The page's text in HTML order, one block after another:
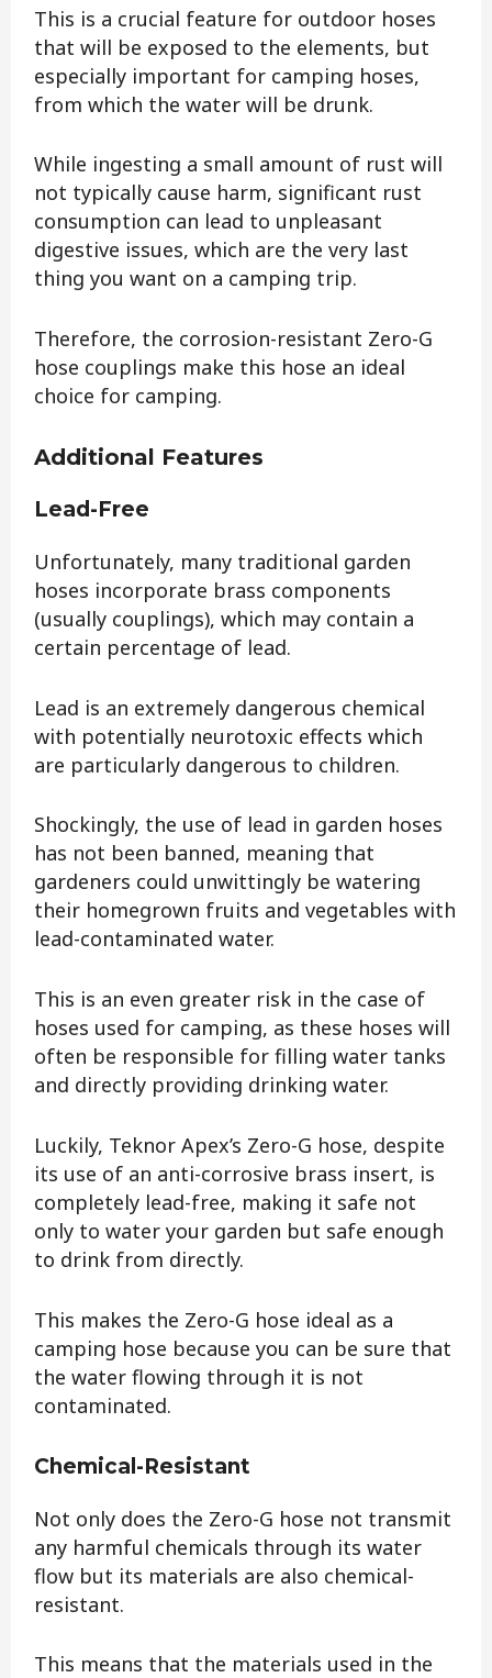
This is a crucial feature for outdoor hoses
that will be exposed to the elements, but
especially important for camping hoses,
from which the water will be drunk.
While ingesting a small amount of rust will
not typically cause harm, significant rust
consumption can lead to unpleasant
digestive issues, which are the very last
thing you want on a camping trip.
Therefore, the corrosion-resistant Zero-G
hose couplings make this hose an ideal
choice for camping.
Additional Features
Lead-Free
Unfortunately, many traditional garden
hoses incorporate brass components
(usually couplings), which may contain a
certain percentage of lead.
Lead is an extremely dangerous chemical
with potentially neurotoxic effects which
are particularly dangerous to children.
Shockingly, the use of lead in garden hoses
has not been banned, meaning that
gardeners could unwittingly be watering
their homegrown fruits and vegetables with
lead-contaminated water.
This is an even greater risk in the case of
hoses used for camping, as these hoses will
often be responsible for filling water tanks
and directly providing drinking water.
Luckily, Teknor Apex’s Zero-G hose, despite
its use of an anti-corrosive brass insert, is
completely lead-free, making it safe not
only to water your garden but safe enough
to drink from directly.
This makes the Zero-G hose ideal as a
camping hose because you can be sure that
the water flowing through it is not
contaminated.
Chemical-Resistant
Not only does the Zero-G hose not transmit
any harmful chemicals through its water
flow but its materials are also chemical-
resistant.
This means that the materials used in the